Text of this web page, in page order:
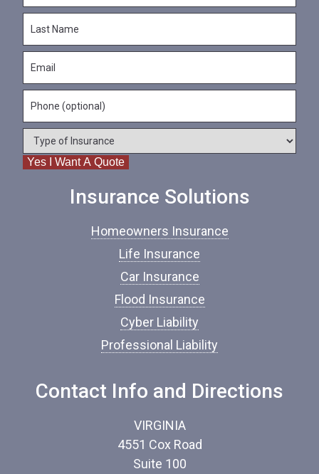
r
N
m
e
*
s
a
m
e
*
m
a
*
o
e
pYes I Want A Quote
Insurance Solutions
Homeowners Insurance
Life Insurance
Car Insurance
Flood Insurance
Cyber Liability
Professional Liability
Contact Info and Directions
VIRGINIA
4551 Cox Road
Suite 100